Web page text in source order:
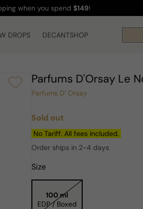
when you spend $149!
DROPS DECANTSHOP
Parfums D'Orsay Le
Parfums D' Orsay
Regular
price
Sold out
No Tariff. All fees included.
Order ships in 2-4 days
Size
100 ml
EDP / Boxed